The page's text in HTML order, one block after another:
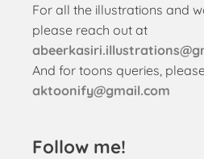
For all the illustrations and
please reach out at
And for toons queries,
aktoonify@gmail.com
Follow me!